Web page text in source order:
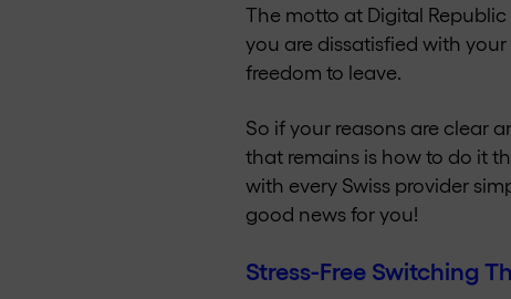
The motto at Digital Republic
you are dissatisfied with
freedom to leave.
So if your reasons are clear
that remains is how to do it
with every Swiss provider
good news for you!
Stress-Free Switching